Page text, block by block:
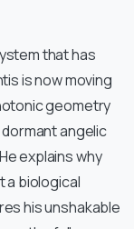
that has
is now moving
geometry
angelic
explains why
a biological
his unshakable